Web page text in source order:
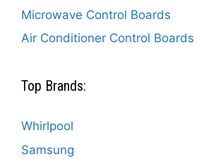
Microwave Control Boards
Air Conditioner Control Boards
Top Brands:
Whirlpool
Samsung